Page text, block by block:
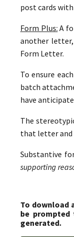
post cards
Form Plus: A
another
Form Letter.
To ensure
batch
have
The
that letter and
Substantive
supporting
To download
be
generated.